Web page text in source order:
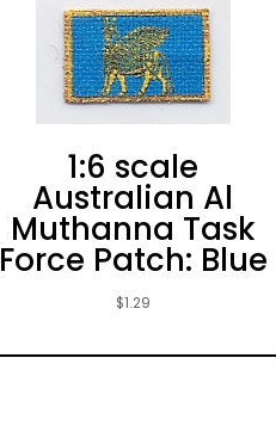
1:6 scale
Australian Al
Muthanna Task
Force Patch: Blue
$1.29